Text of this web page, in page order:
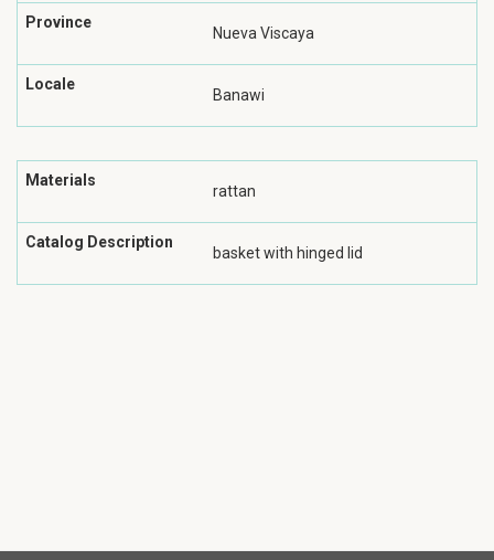
Province
Nueva Viscaya
Locale
Banawi
Materials
rattan
Catalog Description
basket with hinged lid